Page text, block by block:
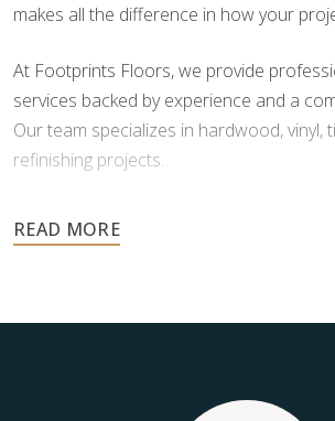
makes all the difference in how your
At Footprints Floors, we provide
services backed by experience and a
Our team specializes in hardwood, vinyl,
refinishing projects.
your home, and they deserve the highest